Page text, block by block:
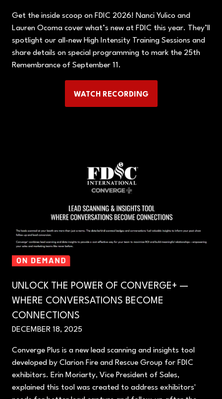
Get the inside scoop on FDIC 2026! Nanci Yulico and
Lauren Ocoma cover what’s new at FDIC this year. They’ll
spotlight our all-new High Intensity Training Sessions and
share details on special programming to mark the 25th
Remembrance of September 11.
WATCH RECORDING
(OPENS
UNLOCK THE POWER OF CONVERGE+ —
WHERE CONVERSATIONS BECOME
CONNECTIONS
DECEMBER 18, 2025
Converge Plus is a new lead scanning and insights tool
developed by Clarion Fire and Rescue Group for FDIC
exhibitors. Erin Moriarty, Vice President of Sales,
explained this tool was created to address exhibitors'